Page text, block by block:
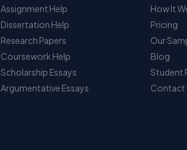
Assignment Help
Dissertation Help
Research Papers
Coursework Help
Scholarship Essays
Argumentative Essays
How It
Pricing
Our
Blog
Student
Contact